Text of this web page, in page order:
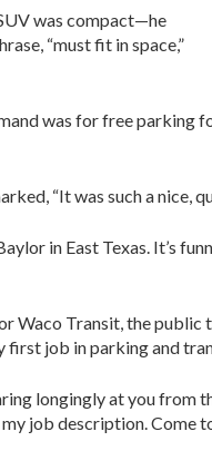
was compact—he
“must fit in space,”
was for free parking
“It was such a nice,
in East Texas. It’s
Waco Transit, the
first job in parking and
longingly at you from
job description.